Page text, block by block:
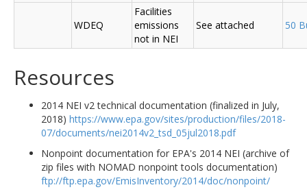
WDEQ
Facilities
emissions
not in NEI
See attached 50
Resources
2014 NEI v2 technical documentation (finalized in July,
2018) https://www.epa.gov/sites/production/files/2018-
07/documents/nei2014v2_tsd_05jul2018.pdf
Nonpoint documentation for EPA's 2014 NEI (archive of
zip files with NOMAD nonpoint tools documentation)
ftp://ftp.epa.gov/EmisInventory/2014/doc/nonpoint/